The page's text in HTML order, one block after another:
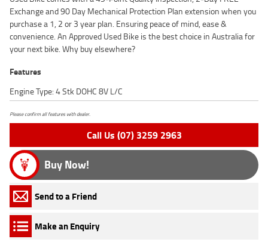
Exchange and 90 Day Mechanical Protection Plan extension when you
purchase a 1, 2 or 3 year plan. Ensuring peace of mind, ease &
convenience. An Approved Used Bike is the best choice in Australia for
your next bike. Why buy elsewhere?
Features
Engine Type: 4 Stk DOHC 8V L/C
Please confirm all features with dealer.
Call Us (07) 3259 2963
Buy Now!
Send to a Friend
Make an Enquiry